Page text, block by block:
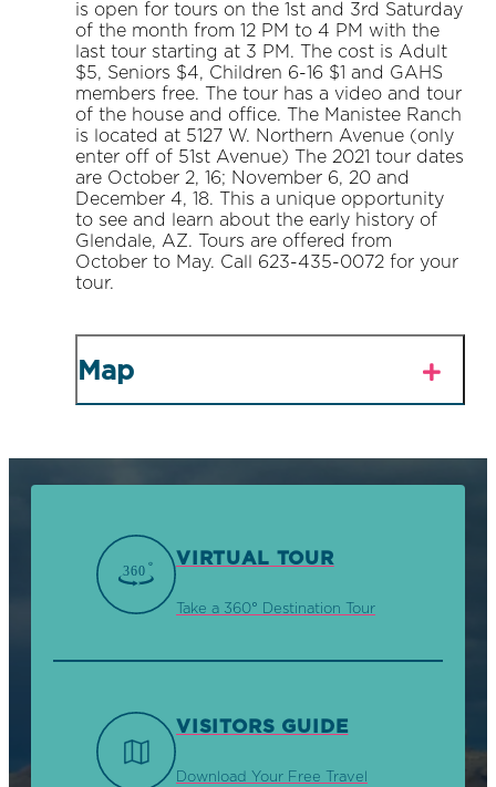
is open for tours on the 1st and 3rd Saturday
of the month from 12 PM to 4 PM with the
last tour starting at 3 PM. The cost is Adult
$5, Seniors $4, Children 6-16 $1 and GAHS
members free. The tour has a video and tour
of the house and office. The Manistee Ranch
is located at 5127 W. Northern Avenue (only
enter off of 51st Avenue) The 2021 tour dates
are October 2, 16; November 6, 20 and
December 4, 18. This a unique opportunity
to see and learn about the early history of
Glendale, AZ. Tours are offered from
October to May. Call 623-435-0072 for your
tour.
Map
VIRTUAL TOUR
Take a 360° Destination Tour
VISITORS GUIDE
Download Your Free Travel